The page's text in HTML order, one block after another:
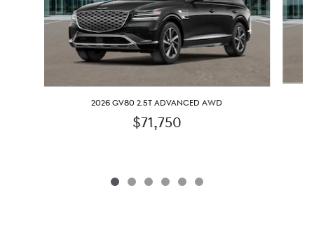
2026 GV80 2.5T ADVANCED AWD
$71,750